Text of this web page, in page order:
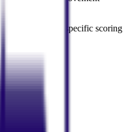
UPSC-specific scoring